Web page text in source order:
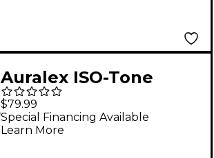
Auralex ISO-Tone
Turntable Isolation
Platform
$79.99
Special Financing Available
Learn More